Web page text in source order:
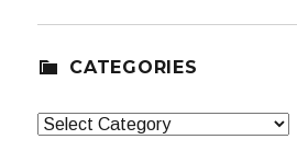
CATEGORIES
Categories